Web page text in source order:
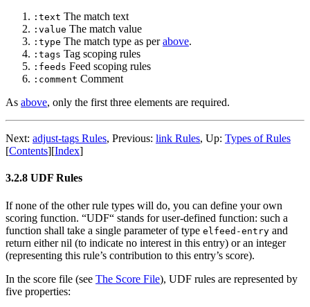
:text The match text
:value The match value
:type The match type as perabove.
:tags Tag scoping rules
:feeds Feed scoping rules
:comment Comment
As above, only the first three elements are required.
Next: adjust-tags Rules, Previous: link Rules, Up: Types of Rules
[Contents][Index]
3.2.8 UDF Rules
If none of the other rule types will do, you can define your own
scoring function. “UDF“ stands for user-defined function: such a
function shall take a single parameter of type elfeed-entry and
return either nil (to indicate no interest in this entry) or an integer
(representing this rule’s contribution to this entry’s score).
In the score file (see The Score File), UDF rules are represented by
five properties: